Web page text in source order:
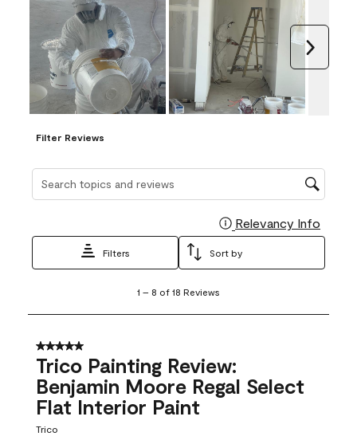
Filter Reviews
Search topics and reviews search region
Relevancy Info
Filters Sort by
8
18
Reviews
1 – 8 of 18 Reviews
5 out of 5 stars.
Trico Painting Review:
Benjamin Moore Regal Select
Flat Interior Paint
Trico